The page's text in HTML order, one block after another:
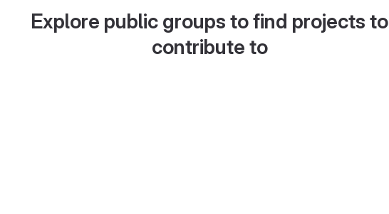
Explore public groups to find projects to
contribute to